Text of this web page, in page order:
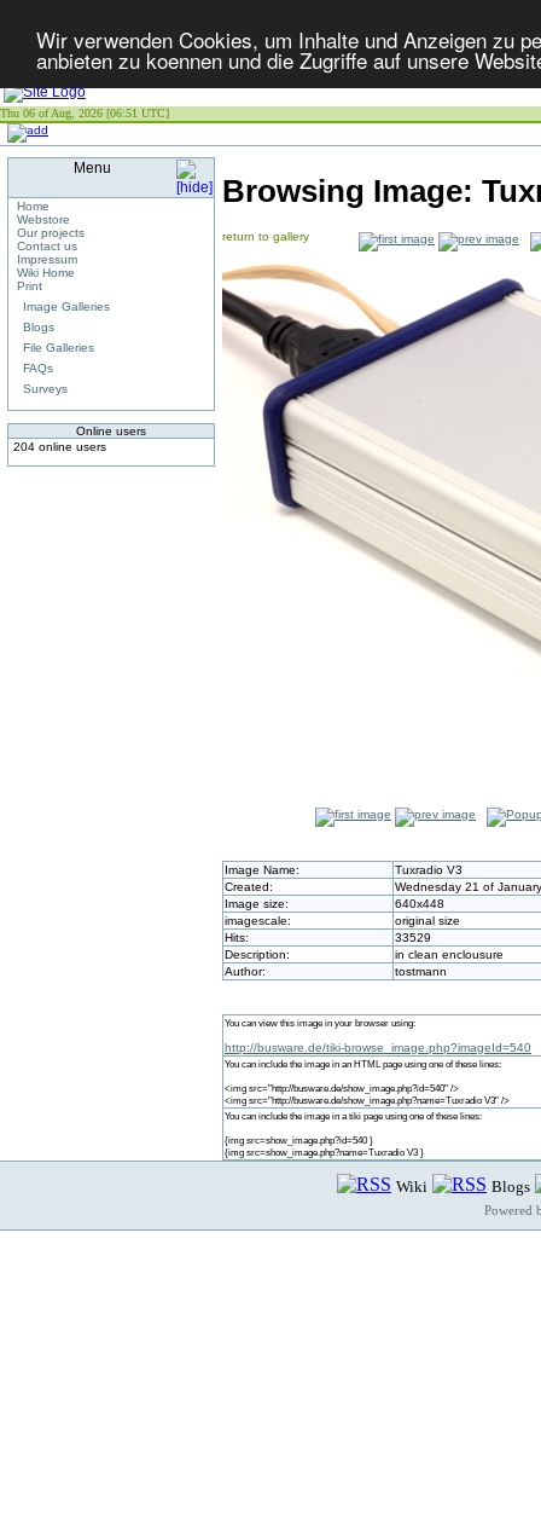
Wir verwenden Cookies, um Inhalte und Anzeigen zu
anbieten zu koennen und die Zugriffe auf unsere
Thu 06 of Aug, 2026 [06:51 UTC]
Menu
Home
Webstore
Our projects
Contact us
Impressum
Wiki Home
Print
Image Galleries
Blogs
File Galleries
FAQs
Surveys
Online users
204 online users
Browsing Image:
return to gallery
Image Name:
Tuxradio V3
Created:
Wednesday 21 of
Image size:
640x448
imagescale:
original size
Hits:
33529
Description:
in clean enclousure
Author:
tostmann
You can view this image in your browser using:
http://busware.de/tiki-browse_image.php?imageId=540
You can include the image in an HTML page using one of these lines:
<img src="http://busware.de/show_image.php?id=540" />
<img src="http://busware.de/show_image.php?name=Tuxradio V3" />
You can include the image in a tiki page using one of these lines:
{img src=show_image.php?id=540 }
{img src=show_image.php?name=Tuxradio V3 }
Wiki Blogs
Powered